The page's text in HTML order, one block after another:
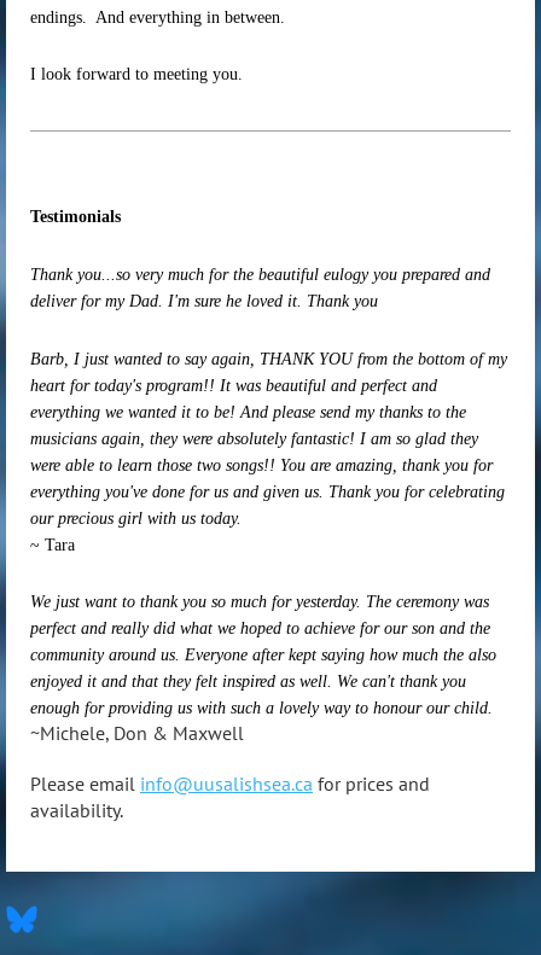
endings. And everything in between.
I look forward to meeting you.
Testimonials
Thank you...so very much for the beautiful eulogy you prepared and
deliver for my Dad. I'm sure he loved it. Thank you
Barb, I just wanted to say again, THANK YOU from the bottom of my
heart for today's program!! It was beautiful and perfect and
everything we wanted it to be! And please send my thanks to the
musicians again, they were absolutely fantastic! I am so glad they
were able to learn those two songs!! You are amazing, thank you for
everything you've done for us and given us. Thank you for celebrating
our precious girl with us today.
~ Tara
We just want to thank you so much for yesterday. The ceremony was
perfect and really did what we hoped to achieve for our son and the
community around us. Everyone after kept saying how much the also
enjoyed it and that they felt inspired as well. We can't thank you
enough for providing us with such a lovely way to honour our child.
~Michele, Don & Maxwell
Please email info@uusalishsea.ca for prices and
availability.